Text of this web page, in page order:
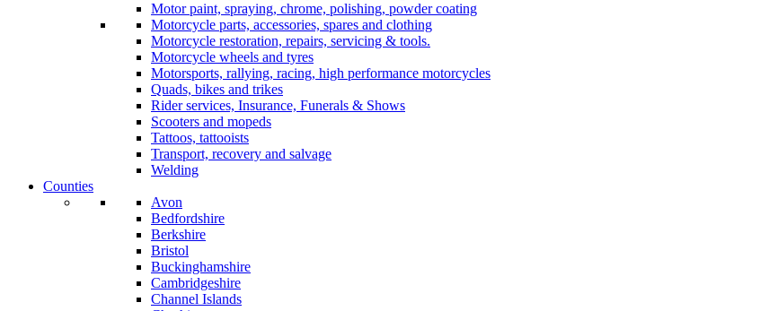
Motor paint, spraying, chrome, polishing, powder coating
Motorcycle parts, accessories, spares and clothing
Motorcycle restoration, repairs, servicing & tools.
Motorcycle wheels and tyres
Motorsports, rallying, racing, high performance motorcycles
Quads, bikes and trikes
Rider services, Insurance, Funerals & Shows
Scooters and mopeds
Tattoos, tattooists
Transport, recovery and salvage
Welding
Counties
Avon
Bedfordshire
Berkshire
Bristol
Buckinghamshire
Cambridgeshire
Channel Islands